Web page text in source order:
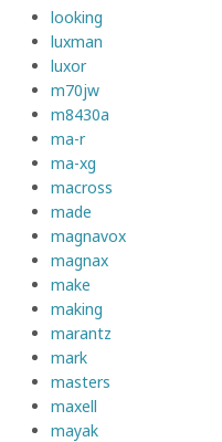
looking
luxman
luxor
m70jw
m8430a
ma-r
ma-xg
macross
made
magnavox
magnax
make
making
marantz
mark
masters
maxell
mayak